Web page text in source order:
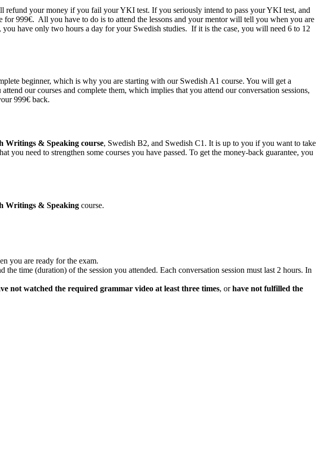
your money if you fail your YKI test. If you seriously intend to pass your YKI test, and
999€. All you have to do is to attend the lessons and your mentor will tell you when you are
have only two hours a day for your Swedish studies. If it is the case, you will need 6 to 12
beginner, which is why you are starting with our Swedish A1 course. You will get a
our courses and complete them, which implies that you attend our conversation sessions,
999€ back.
Writings & Speaking course, Swedish B2, and Swedish C1. It is up to you if you want to take
need to strengthen some courses you have passed. To get the money-back guarantee, you
Writings & Speaking course.
you are ready for the exam.
time (duration) of the session you attended. Each conversation session must last 2 hours. In
not watched the required grammar video at least three times, orhave not fulfilled the